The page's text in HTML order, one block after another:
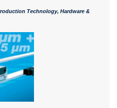
Technology, Hardware &